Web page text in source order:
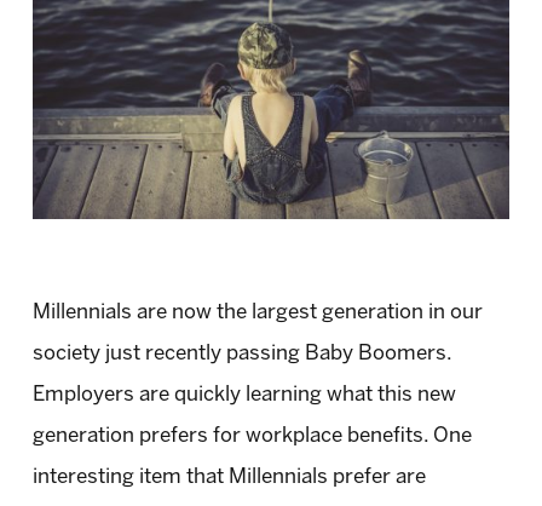
Millennials are now the largest generation in our
society just recently passing Baby Boomers.
Employers are quickly learning what this new
generation prefers for workplace benefits. One
interesting item that Millennials prefer are